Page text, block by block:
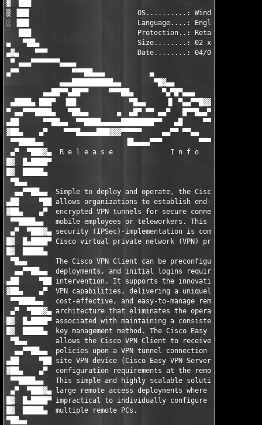
▓  ███
▒ ▐██▌                          OS..........: Windows
░ ▐██▌                          Language....: English
███                          Protection..: Retail
▄   ▀██▄                        Size........: 02 x 4.77mb
▄▓▄    ▀▀▀                      Date........: 04/04/2007
▀ ▄▄▄▀▀▀▀▀▀▀▄▄▄▄
▄▀▀             ▀▀▀██▄▄▄           ▄
▄▄▄██████████▄▄        ▀█▓▄▄
▄▄██▀▀▄██▀▀     ▀▀▀██▄       ▀▄▀█▀▄▄▄
▄████▄ ███▀  ▐██             ▀█▄▄     ▐▌
▀ ▄▄▀▀▀████▄   ▀██▄▄       ▄  ▄█▀ ▀▀ ▄▄▀   █▀▀█▄▄▀▀▀▀▀▀▀▀▀
▄██      ▀▀██▄▄  ▀▀████▄▄▄▄▄████████▀▀   ▄█     ▀▀█▄▄▄
▓██▄    ▄▀    ▀▀▀█▄▄▄▄███▓▓▓▀▀▀▀▀     ▄▄▀▀ ▀▀▄▄      ▀▀▀▀▀▀▀
▀▀████▄▄                    ▐█▄▄▄▄▀▀▀         ▀▀▀▄▄▄▄
▄▀  ▀███▓▄  R e l e a s e              I n f o
█▓  █▄████▀
█▓  █████▄
▀█▄▄
▄▄▀▀██▄▄  Simple to deploy and operate, the Cisco VPN
▄██     ▀██ allows organizations to establish end-to-end,
▓██▄    ▄▀  encrypted VPN tunnels for secure connectivity
▀▀████▄▄   mobile employees or teleworkers. This thin
▄▀  ▀███▓▄ security (IPSec)-implementation is compatible
█▓  █▄████▀ Cisco virtual private network (VPN) products.
█▓  █████▄
▀█▄▄       The Cisco VPN Client can be preconfigured for
▄▄▀▀██▄▄  deployments, and initial logins require little
▄██     ▀██ intervention. It supports the innovative Cisco
▓██▄    ▄▀  VPN capabilities, delivering a uniquely scalable,
▀▀████▄▄   cost-effective, and easy-to-manage remote access
▄▀  ▀███▓▄ architecture that eliminates the operational
█▓  █▄████▀ associated with maintaining a consistent policy
█▓  █████▄  key management method. The Cisco Easy VPN
▀█▄▄       allows the Cisco VPN Client to receive security
▄▄▀▀██▄▄  policies upon a VPN tunnel connection from the
▄██     ▀██ site VPN device (Cisco Easy VPN Server),
▓██▄    ▄▀  configuration requirements at the remote
▀▀████▄▄   This simple and highly scalable solution is ideal
▄▀  ▀███▓▄ large remote access deployments where it is
█▓  █▄████▀ impractical to individually configure policies
█▓  █████▄  multiple remote PCs.
▀██▄▄